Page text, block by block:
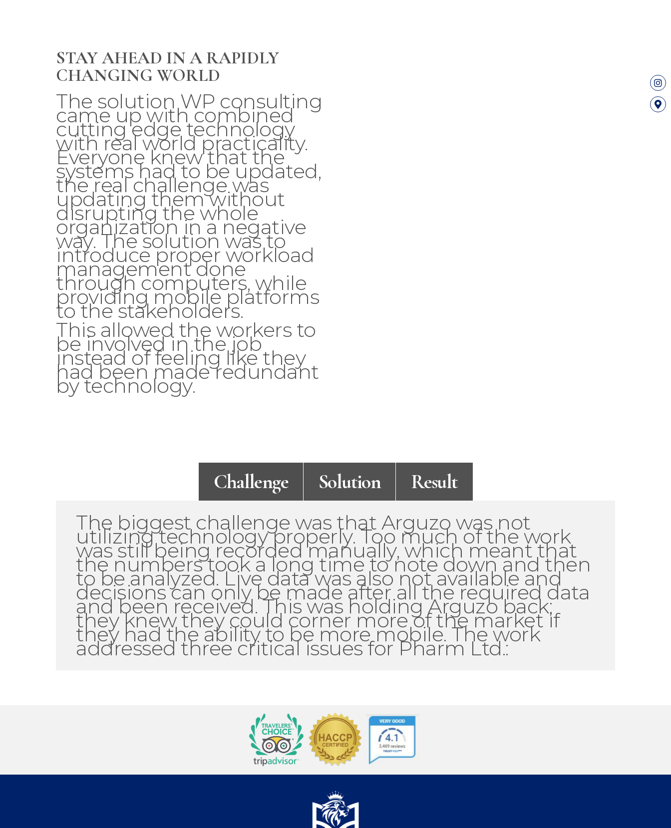
STAY AHEAD IN A RAPIDLY
CHANGING WORLD
The solution WP consulting
came up with combined
cutting edge technology
with real world practicality.
Everyone knew that the
systems had to be updated,
the real challenge was
updating them without
disrupting the whole
organization in a negative
way. The solution was to
introduce proper workload
management done
through computers, while
providing mobile platforms
to the stakeholders.
This allowed the workers to
be involved in the job
instead of feeling like they
had been made redundant
by technology.
Challenge Solution Result
The biggest challenge was that Arguzo was not
utilizing technology properly. Too much of the work
was still being recorded manually, which meant that
the numbers took a long time to note down and then
to be analyzed. Live data was also not available and
decisions can only be made after all the required data
and been received. This was holding Arguzo back;
they knew they could corner more of the market if
they had the ability to be more mobile. The work
addressed three critical issues for Pharm Ltd.: